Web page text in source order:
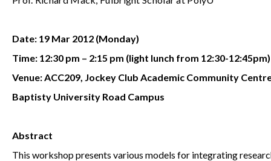
Date: 19 Mar 2012 (Monday)
Time: 12:30 pm – 2:15 pm (light lunch from 12:30-12:45pm)
Venue: ACC209, Jockey Club Academic Community
Baptisty University Road Campus
Abstract
This workshop presents various models for integrating